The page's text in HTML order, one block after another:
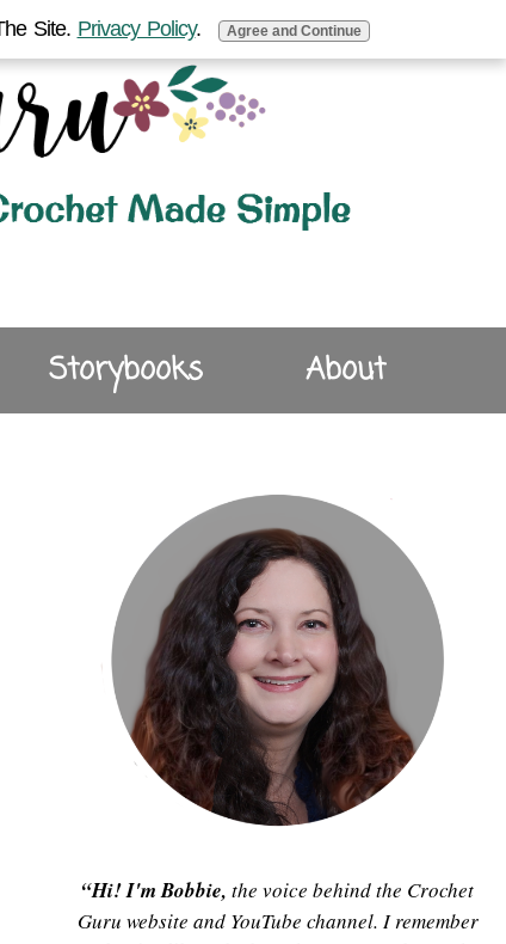
Storybooks About
“Hi! I'm Bobbie, the voice behind the Crochet
Guru website and YouTube channel. I remember
Site. Privacy Policy. Agree and Continue